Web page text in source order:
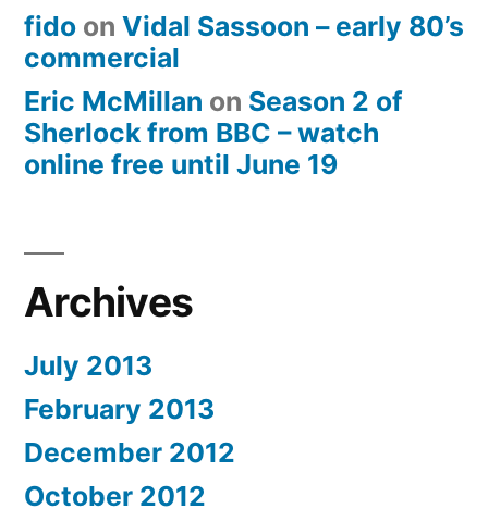
fido on Vidal Sassoon – early 80’s
commercial
Eric McMillan on Season 2 of
Sherlock from BBC – watch
online free until June 19
Archives
July 2013
February 2013
December 2012
October 2012